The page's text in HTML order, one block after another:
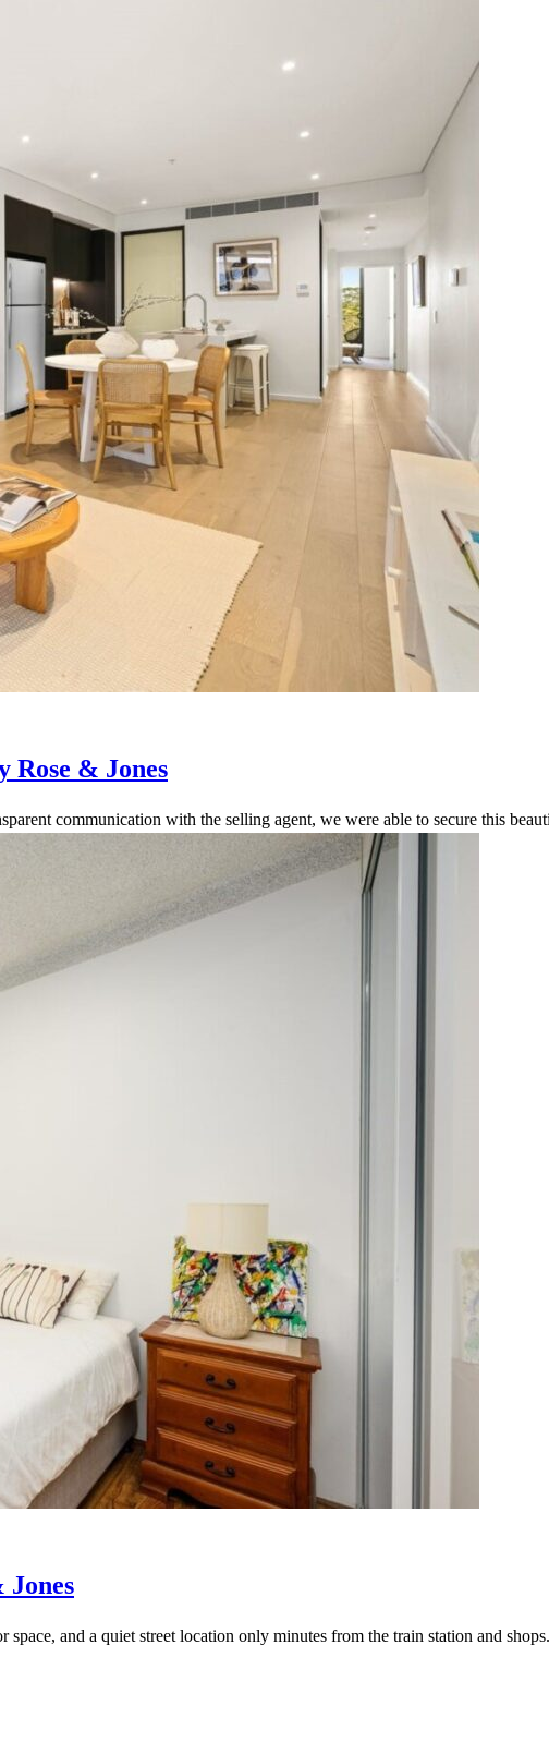
Rose & Jones
communication with the selling agent, we were able to secure this
Jones
and a quiet street location only minutes from the train station and shops.